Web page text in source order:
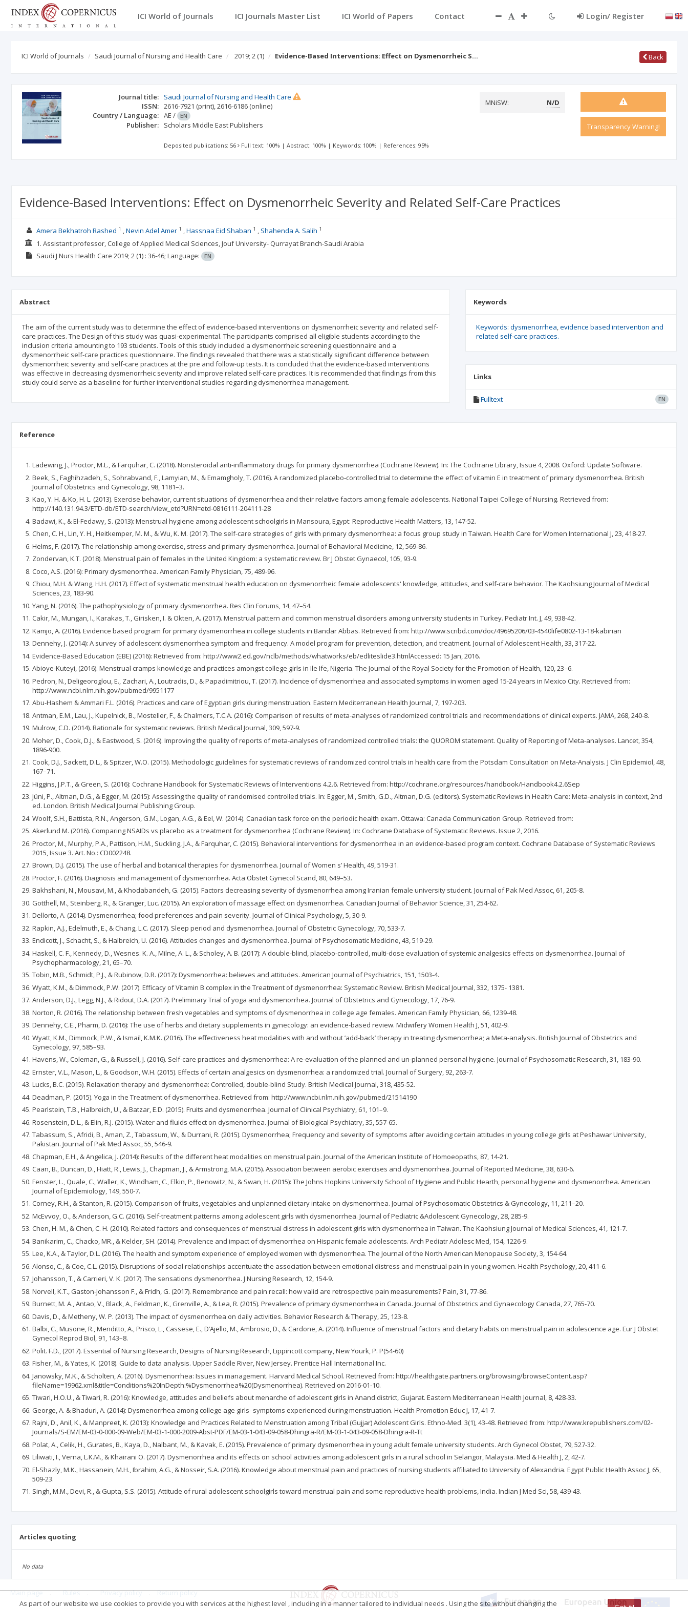
ICI World of Journals ICI Journals Master List ICI World of Papers Contact Login/ Register
ICI World of Journals Saudi Journal of Nursing and Health Care 2019; 2 (1) Evidence-Based Interventions: Effect on Dysmenorrheic S… Back
Journal title:
Saudi Journal of Nursing and Health Care
ISSN: 2616-7921 (print),2616-6186 (online)
Country / Language: AE / EN
Publisher: Scholars Middle East Publishers
MNiSW: N/D
Transparency Warning!
Deposited publications: 56 Full text: 100% |Abstract: 100% | Keywords: 100% | References: 95%
Evidence-Based Interventions: Effect on Dysmenorrheic Severity and Related Self-Care Practices
Amera Bekhatroh Rashed 1 Nevin Adel Amer1 Hassnaa Eid Shaban 1 Shahenda A. Salih 1
1. Assistant professor, College of Applied Medical Sciences, Jouf University- Qurrayat Branch-Saudi Arabia
Saudi J Nurs Health Care 2019; 2(1) : 36-46; Language: EN
Abstract
The aim of the current study was to determine the effect of evidence-based interventions on dysmenorrheic severity and related self-
care practices. The Design of this study was quasi-experimental. The participants comprised all eligible students according to the
inclusion criteria amounting to 193 students. Tools of this study included a dysmenorrheic screening questionnaire and a
dysmenorrheic self-care practices questionnaire. The findings revealed that there was a statistically significant difference between
dysmenorrheic severity and self-care practices at the pre and follow-up tests. It is concluded that the evidence-based interventions
was effective in decreasing dysmenorrheic severity and improve related self-care practices. It is recommended that findings from this
study could serve as a baseline for further interventional studies regarding dysmenorrhea management.
Keywords
Keywords: dysmenorrhea evidence based intervention and
related self-care practices.
Links
Fulltext EN
Reference
Ladewing, J., Proctor, M.L., & Farquhar, C. (2018). Nonsteroidal anti-inflammatory drugs for primary dysmenorrhea (Cochrane Review). In: The Cochrane Library, Issue 4, 2008. Oxford: Update Software.
Beek, S., Faghihzadeh, S., Sohrabvand, F., Lamyian, M., & Emamgholy, T. (2016). A randomized placebo-controlled trial to determine the effect of vitamin E in treatment of primary dysmenorrhea. British
Journal of Obstetrics and Gynecology, 98, 1181–3.
Kao, Y. H. & Ko, H. L. (2013). Exercise behavior, current situations of dysmenorrhea and their relative factors among female adolescents. National Taipei College of Nursing. Retrieved from:
http://140.131.94.3/ETD-db/ETD-search/view_etd?URN=etd-0816111-204111-28
Badawi, K., & El-Fedawy, S. (2013): Menstrual hygiene among adolescent schoolgirls in Mansoura, Egypt: Reproductive Health Matters, 13, 147-52.
Chen, C. H., Lin, Y. H., Heitkemper, M. M., & Wu, K. M. (2017). The self-care strategies of girls with primary dysmenorrhea: a focus group study in Taiwan. Health Care for Women International J, 23, 418-27.
Helms, F. (2017). The relationship among exercise, stress and primary dysmenorrhea. Journal of Behavioral Medicine, 12, 569-86.
Zondervan, K.T. (2018). Menstrual pain of females in the United Kingdom: a systematic review. Br J Obstet Gynaecol, 105, 93-9.
Coco, A.S. (2016): Primary dysmenorrhea. American Family Physician, 75, 489-96.
Chiou, M.H. & Wang, H.H. (2017). Effect of systematic menstrual health education on dysmenorrheic female adolescents' knowledge, attitudes, and self-care behavior. The Kaohsiung Journal of Medical
Sciences, 23, 183-90.
Yang, N. (2016). The pathophysiology of primary dysmenorrhea. Res Clin Forums, 14, 47–54.
Cakir, M., Mungan, I., Karakas, T., Girisken, I. & Okten, A. (2017). Menstrual pattern and common menstrual disorders among university students in Turkey. Pediatr Int. J, 49, 938-42.
Kamjo, A. (2016). Evidence based program for primary dysmenorrhea in college students in Bandar Abbas. Retrieved from: http://www.scribd.com/doc/49695206/03-4540life0802-13-18-kabirian
Dennehy, J. (2014): A survey of adolescent dysmenorrhea symptom and frequency. A model program for prevention, detection, and treatment. Journal of Adolescent Health, 33, 317-22.
Evidence-Based Education (EBE) (2016): Retrieved from: http://www2.ed.gov/nclb/methods/whatworks/eb/edliteslide3.htmlAccessed: 15 Jan, 2016.
Abioye-Kuteyi, (2016). Menstrual cramps knowledge and practices amongst college girls in Ile Ife, Nigeria. The Journal of the Royal Society for the Promotion of Health, 120, 23–6.
Pedron, N., Deligeoroglou, E., Zachari, A., Loutradis, D., & Papadimitriou, T. (2017). Incidence of dysmenorrhea and associated symptoms in women aged 15-24 years in Mexico City. Retrieved from:
http://www.ncbi.nlm.nih.gov/pubmed/9951177
Abu-Hashem & Ammari F.L. (2016). Practices and care of Egyptian girls during menstruation. Eastern Mediterranean Health Journal, 7, 197-203.
Antman, E.M., Lau, J., Kupelnick, B., Mosteller, F., & Chalmers, T.C.A. (2016): Comparison of results of meta-analyses of randomized control trials and recommendations of clinical experts. JAMA, 268, 240-8.
Mulrow, C.D. (2014). Rationale for systematic reviews. British Medical Journal, 309, 597-9.
Moher, D., Cook, D.J., & Eastwood, S. (2016). Improving the quality of reports of meta-analyses of randomized controlled trials: the QUOROM statement. Quality of Reporting of Meta-analyses. Lancet, 354,
1896-900.
Cook, D.J., Sackett, D.L., & Spitzer, W.O. (2015). Methodologic guidelines for systematic reviews of randomized control trials in health care from the Potsdam Consultation on Meta-Analysis. J Clin Epidemiol, 48,
167–71.
Higgins, J.P.T., & Green, S. (2016): Cochrane Handbook for Systematic Reviews of Interventions 4.2.6. Retrieved from: http://cochrane.org/resources/handbook/Handbook4.2.6Sep
Jüni, P., Altman, D.G., & Egger, M. (2015): Assessing the quality of randomised controlled trials. In: Egger, M., Smith, G.D., Altman, D.G. (editors). Systematic Reviews in Health Care: Meta-analysis in context, 2nd
ed. London. British Medical Journal Publishing Group.
Woolf, S.H., Battista, R.N., Angerson, G.M., Logan, A.G., & Eel, W. (2014). Canadian task force on the periodic health exam. Ottawa: Canada Communication Group. Retrieved from:
Akerlund M. (2016). Comparing NSAIDs vs placebo as a treatment for dysmenorrhea (Cochrane Review). In: Cochrane Database of Systematic Reviews. Issue 2, 2016.
Proctor, M., Murphy, P.A., Pattison, H.M., Suckling, J.A., & Farquhar, C. (2015). Behavioral interventions for dysmenorrhea in an evidence-based program context. Cochrane Database of Systematic Reviews
2015, Issue 3. Art. No.: CD002248.
Brown, D.J. (2015). The use of herbal and botanical therapies for dysmenorrhea. Journal of Women s’ Health, 49, 519-31.
Proctor, F. (2016). Diagnosis and management of dysmenorrhea. Acta Obstet Gynecol Scand, 80, 649–53.
Bakhshani, N., Mousavi, M., & Khodabandeh, G. (2015). Factors decreasing severity of dysmenorrhea among Iranian female university student. Journal of Pak Med Assoc, 61, 205-8.
Gotthell, M., Steinberg, R., & Granger, Luc. (2015). An exploration of massage effect on dysmenorrhea. Canadian Journal of Behavior Science, 31, 254-62.
Dellorto, A. (2014). Dysmenorrhea; food preferences and pain severity. Journal of Clinical Psychology, 5, 30-9.
Rapkin, A.J., Edelmuth, E., & Chang, L.C. (2017). Sleep period and dysmenorrhea. Journal of Obstetric Gynecology, 70, 533-7.
Endicott, J., Schacht, S., & Halbreich, U. (2016). Attitudes changes and dysmenorrhea. Journal of Psychosomatic Medicine, 43, 519-29.
Haskell, C. F., Kennedy, D., Wesnes. K. A., Milne, A. L., & Scholey, A. B. (2017): A double-blind, placebo-controlled, multi-dose evaluation of systemic analgesics effects on dysmenorrhea. Journal of
Psychopharmacology, 21, 65–70.
Tobin, M.B., Schmidt, P.J., & Rubinow, D.R. (2017): Dysmenorrhea: believes and attitudes. American Journal of Psychiatrics, 151, 1503-4.
Wyatt, K.M., & Dimmock, P.W. (2017). Efficacy of Vitamin B complex in the Treatment of dysmenorrhea: Systematic Review. British Medical Journal, 332, 1375- 1381.
Anderson, D.J., Legg, N.J., & Ridout, D.A. (2017). Preliminary Trial of yoga and dysmenorrhea. Journal of Obstetrics and Gynecology, 17, 76-9.
Norton, R. (2016). The relationship between fresh vegetables and symptoms of dysmenorrhea in college age females. American Family Physician, 66, 1239-48.
Dennehy, C.E., Pharm, D. (2016): The use of herbs and dietary supplements in gynecology: an evidence-based review. Midwifery Women Health J, 51, 402-9.
Wyatt, K.M., Dimmock, P.W., & Ismail, K.M.K. (2016). The effectiveness heat modalities with and without ’add-back’ therapy in treating dysmenorrhea; a Meta-analysis. British Journal of Obstetrics and
Gynecology, 97, 585–93.
Havens, W., Coleman, G., & Russell, J. (2016). Self-care practices and dysmenorrhea: A re-evaluation of the planned and un-planned personal hygiene. Journal of Psychosomatic Research, 31, 183-90.
Ernster, V.L., Mason, L., & Goodson, W.H. (2015). Effects of certain analgesics on dysmenorrhea: a randomized trial. Journal of Surgery, 92, 263-7.
Lucks, B.C. (2015). Relaxation therapy and dysmenorrhea: Controlled, double-blind Study. British Medical Journal, 318, 435-52.
Deadman, P. (2015). Yoga in the Treatment of dysmenorrhea. Retrieved from: http://www.ncbi.nlm.nih.gov/pubmed/21514190
Pearlstein, T.B., Halbreich, U., & Batzar, E.D. (2015). Fruits and dysmenorrhea. Journal of Clinical Psychiatry, 61, 101–9.
Rosenstein, D.L., & Elin, R.J. (2015). Water and fluids effect on dysmenorrhea. Journal of Biological Psychiatry, 35, 557-65.
Tabassum, S., Afridi, B., Aman, Z., Tabassum, W., & Durrani, R. (2015). Dysmenorrhea; Frequency and severity of symptoms after avoiding certain attitudes in young college girls at Peshawar University,
Pakistan. Journal of Pak Med Assoc, 55, 546-9.
Chapman, E.H., & Angelica, J. (2014): Results of the different heat modalities on menstrual pain. Journal of the American Institute of Homoeopaths, 87, 14-21.
Caan, B., Duncan, D., Hiatt, R., Lewis, J., Chapman, J., & Armstrong, M.A. (2015). Association between aerobic exercises and dysmenorrhea. Journal of Reported Medicine, 38, 630-6.
Fenster, L., Quale, C., Waller, K., Windham, C., Elkin, P., Benowitz, N., & Swan, H. (2015): The Johns Hopkins University School of Hygiene and Public Hearth, personal hygiene and dysmenorrhea. American
Journal of Epidemiology, 149, 550-7.
Corney, R.H., & Stanton, R. (2015). Comparison of fruits, vegetables and unplanned dietary intake on dysmenorrhea. Journal of Psychosomatic Obstetrics & Gynecology, 11, 211–20.
McEvvoy, O., & Anderson, G.C. (2016). Self-treatment patterns among adolescent girls with dysmenorrhea. Journal of Pediatric &Adolescent Gynecology, 28, 285-9.
Chen, H. M., & Chen, C. H. (2010). Related factors and consequences of menstrual distress in adolescent girls with dysmenorrhea in Taiwan. The Kaohsiung Journal of Medical Sciences, 41, 121-7.
Banikarim, C., Chacko, MR., & Kelder, SH. (2014). Prevalence and impact of dysmenorrhea on Hispanic female adolescents. Arch Pediatr Adolesc Med, 154, 1226-9.
Lee, K.A., & Taylor, D.L. (2016). The health and symptom experience of employed women with dysmenorrhea. The Journal of the North American Menopause Society, 3, 154-64.
Alonso, C., & Coe, C.L. (2015). Disruptions of social relationships accentuate the association between emotional distress and menstrual pain in young women. Health Psychology, 20, 411-6.
Johansson, T., & Carrieri, V. K. (2017). The sensations dysmenorrhea. J Nursing Research, 12, 154-9.
Norvell, K.T., Gaston-Johansson F., & Fridh, G. (2017). Remembrance and pain recall: how valid are retrospective pain measurements? Pain, 31, 77-86.
Burnett, M. A., Antao, V., Black, A., Feldman, K., Grenville, A., & Lea, R. (2015). Prevalence of primary dysmenorrhea in Canada. Journal of Obstetrics and Gynaecology Canada, 27, 765-70.
Davis, D., & Metheny, W. P. (2013). The impact of dysmenorrhea on daily activities. Behavior Research & Therapy, 25, 123-8.
Balbi, C., Musone, R., Menditto, A., Prisco, L., Cassese, E., D’Ajello, M., Ambrosio, D., & Cardone, A. (2014). Influence of menstrual factors and dietary habits on menstrual pain in adolescence age. Eur J Obstet
Gynecol Reprod Biol, 91, 143–8.
Polit. F.D., (2017). Essential of Nursing Research, Designs of Nursing Research, Lippincott company, New Yourk, P. P(54-60)
Fisher, M., & Yates, K. (2018). Guide to data analysis. Upper Saddle River, New Jersey. Prentice Hall International Inc.
Janowsky, M.K., & Scholten, A. (2016). Dysmenorrhea: Issues in management. Harvard Medical School. Retrieved from: http://healthgate.partners.org/browsing/browseContent.asp?
fileName=19962.xml&title=Conditions%20InDepth:%Dysmenorrhea%20(Dysmenorrhea). Retrieved on 2016-01-10.
Tiwari, H.O.U., & Tiwari, R. (2016): Knowledge, attitudes and beliefs about menarche of adolescent girls in Anand district, Gujarat. Eastern Mediterranean Health Journal, 8, 428-33.
George, A. & Bhaduri, A. (2014): Dysmenorrhea among college age girls- symptoms experienced during menstruation. Health Promotion Educ J, 17, 41-7.
Rajni, D., Anil, K., & Manpreet, K. (2013): Knowledge and Practices Related to Menstruation among Tribal (Gujjar) Adolescent Girls. Ethno-Med. 3(1), 43-48. Retrieved from: http://www.krepublishers.com/02-
Journals/S-EM/EM-03-0-000-09-Web/EM-03-1-000-2009-Abst-PDF/EM-03-1-043-09-058-Dhingra-R/EM-03-1-043-09-058-Dhingra-R-Tt
Polat, A., Celik, H., Gurates, B., Kaya, D., Nalbant, M., & Kavak, E. (2015). Prevalence of primary dysmenorrhea in young adult female university students. Arch Gynecol Obstet, 79, 527-32.
Liliwati, I., Verna, L.K.M., & Khairani O. (2017). Dysmenorrhea and its effects on school activities among adolescent girls in a rural school in Selangor, Malaysia. Med & Health J, 2, 42-7.
El-Shazly, M.K., Hassanein, M.H., Ibrahim, A.G., & Nosseir, S.A. (2016). Knowledge about menstrual pain and practices of nursing students affiliated to University of Alexandria. Egypt Public Health Assoc J, 65,
509-23.
Singh, M.M., Devi, R., & Gupta, S.S. (2015). Attitude of rural adolescent schoolgirls toward menstrual pain and some reproductive health problems, India. Indian J Med Sci, 58, 439-43.
Articles quoting
No data
Main page . Rules . Privacy policy .
Return policy
As part of our website we use cookies to provide you with services at the highest level , including in a manner tailored to individual needs . Using the site without changing the